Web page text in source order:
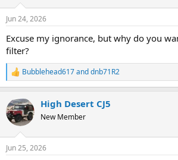
s
Jun 24, 2026
Excuse my ignorance, but why do you
filter?
R
e
c
t
i
s
Bubblehead617anddnb71R2
High Desert CJ5
New Member
Jun 25, 2026